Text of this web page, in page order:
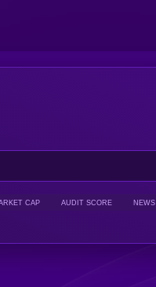
CAP AUDIT SCORE NEWS